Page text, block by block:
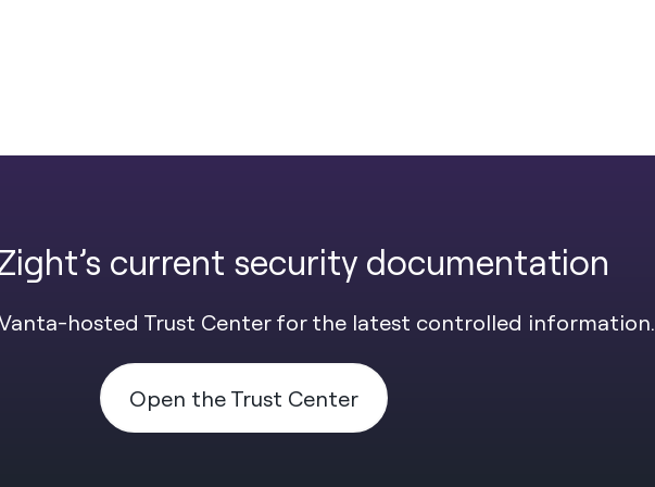
current security documentation
hosted Trust Center for the latest controlled information.
Open the Trust Center